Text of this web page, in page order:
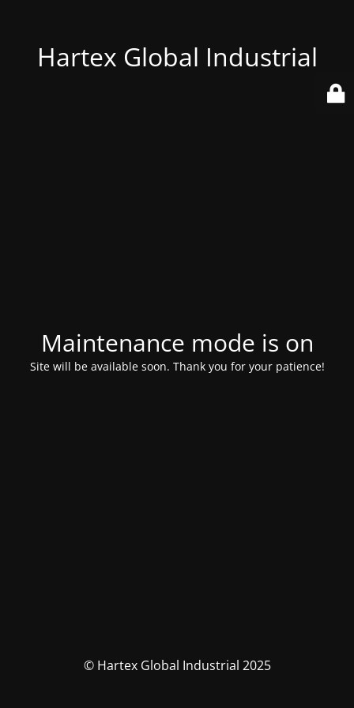
Hartex Global Industrial
Maintenance mode is on
Site will be available soon. Thank you for your patience!
© Hartex Global Industrial 2025